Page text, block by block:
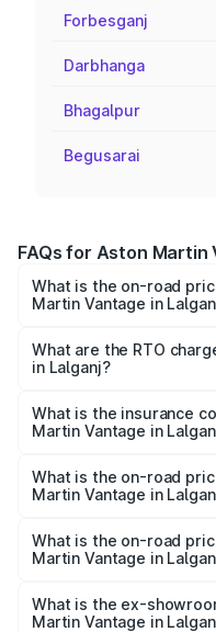
Forbesganj
Darbhanga
Bhagalpur
Begusarai
FAQs for Aston Martin
What is the on-road
Martin Vantage in
from ₹3.15 Cr and ₹3.35
cities based on
What are the RTO
in Lalganj?
Martin Vantage in Lalganj
What is the insurance
Martin Vantage in
Martin Vantage in
What is the on-road
Martin Vantage in
Lakh in Lalganj.
What is the on-road
Martin Vantage in
Lakh in Lalganj.
What is the ex-
Martin Vantage in